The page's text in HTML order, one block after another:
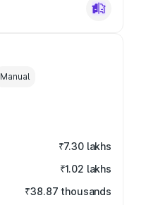
Manual
₹7.30 lakhs
₹1.02 lakhs
₹38.87 thousands